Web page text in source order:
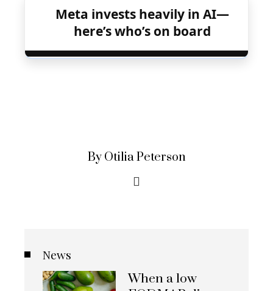
Meta invests heavily in AI—
here’s who’s on board
By Otilia Peterson
News
When a low